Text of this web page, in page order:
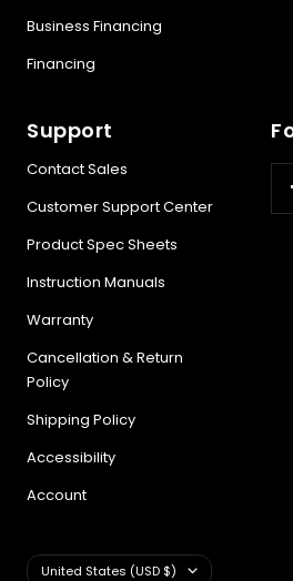
Business Financing
Financing
Support
Contact Sales
Customer Support Center
Product Spec Sheets
Instruction Manuals
Warranty
Cancellation & Return
Policy
Shipping Policy
Accessibility
Account
Country/region
United States (USD $)